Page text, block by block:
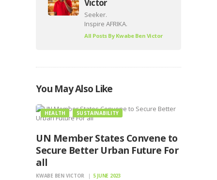
Victor
Seeker.
Inspire AFRIKA.
All Posts By Kwabe Ben Victor
You May Also Like
HEALTH SUSTAINABILITY
UN Member States Convene to
Secure Better Urban Future For
all
KWABE BEN VICTOR 5 JUNE 2023